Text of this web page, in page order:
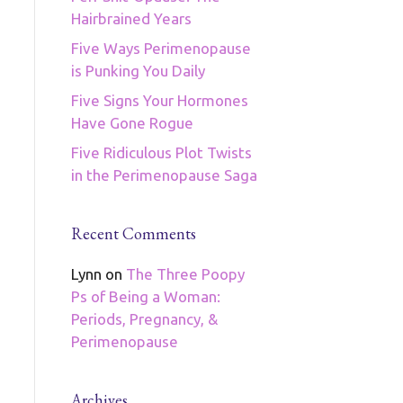
Hairbrained Years
Five Ways Perimenopause
is Punking You Daily
Five Signs Your Hormones
Have Gone Rogue
Five Ridiculous Plot Twists
in the Perimenopause Saga
Recent Comments
Lynn on The Three Poopy
Ps of Being a Woman:
Periods, Pregnancy, &
Perimenopause